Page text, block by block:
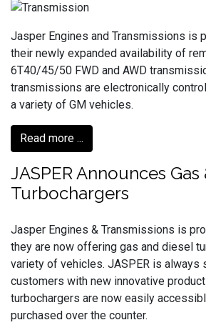
Jasper Engines and Transmissions is
their newly expanded availability of
6T40/45/50 FWD and AWD
transmissions are electronically
a variety of GM vehicles.
Read more ...
JASPER Announces Gas
Turbochargers
Jasper Engines & Transmissions is
they are now offering gas and diesel
variety of vehicles. JASPER is always
customers with new innovative
turbochargers are now easily
purchased over the counter.